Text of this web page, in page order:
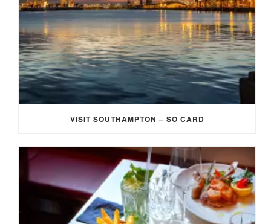
VISIT SOUTHAMPTON – SO CARD